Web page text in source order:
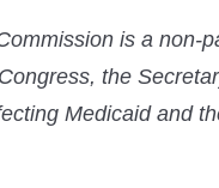
is a
the
Medicaid and